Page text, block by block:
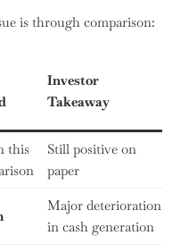
is through comparison:
Investor
Takeaway
this
Still positive on
paper
Major deterioration
in cash generation